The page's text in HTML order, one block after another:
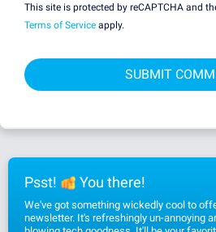
This site is protected by reCAPTCHA and
Terms of Service apply.
Psst! You there!
We've got something wickedly cool to
newsletter. It's refreshingly un-annoying